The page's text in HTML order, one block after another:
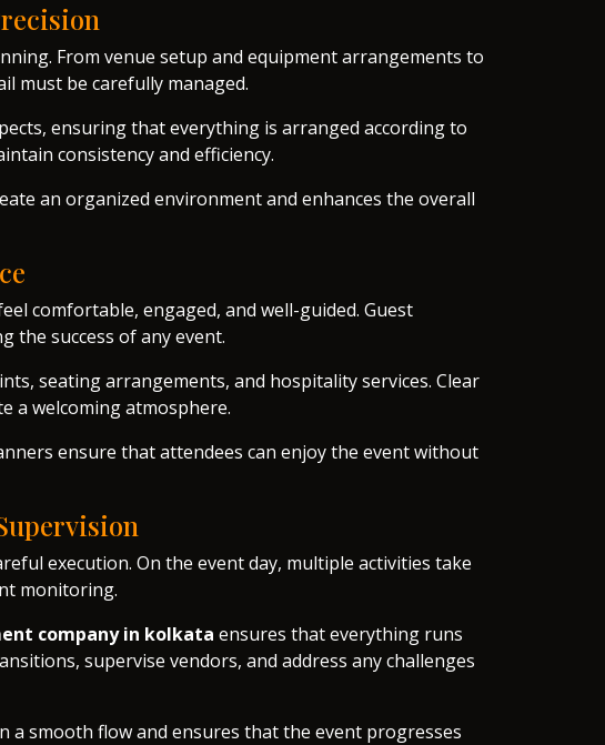
From venue setup and equipment arrangements to
must be carefully managed.
ensuring that everything is arranged according to
consistency and efficiency.
an organized environment and enhances the overall
comfortable, engaged, and well-guided. Guest
the success of any event.
seating arrangements, and hospitality services. Clear
a welcoming atmosphere.
ensure that attendees can enjoy the event without
execution. On the event day, multiple activities take
monitoring.
company in kolkata ensures that everything runs
supervise vendors, and address any challenges
a smooth flow and ensures that the event progresses